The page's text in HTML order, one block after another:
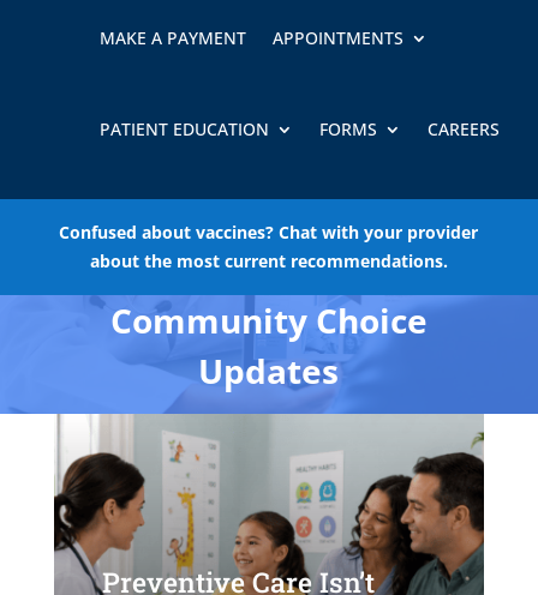
MAKE A PAYMENT APPOINTMENTS
PATIENT EDUCATION FORMS CAREERS
Confused about vaccines? Chat with your provider
about the most current recommendations.
Community Choice
Updates
Preventive Care Isn’t